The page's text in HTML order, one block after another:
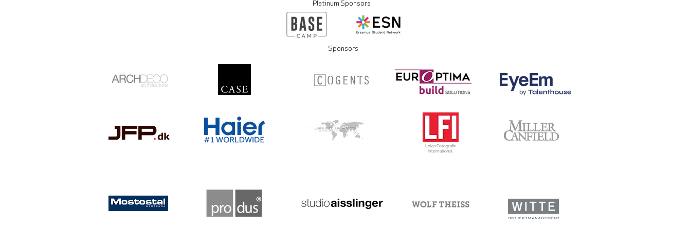
Platinum Sponsors
Sponsors
Leica Fotografie
International